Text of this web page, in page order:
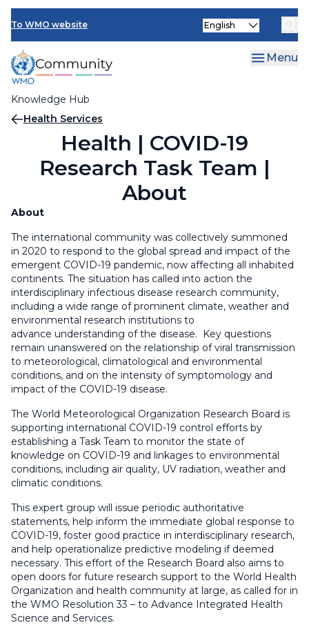
Skip
main
content
To WMO website
Knowledge Hub
Select
Menu
Breadcrumb
Health Services
Health | COVID-19
Research Task Team |
About
About
The international community was collectively summoned
in 2020 to respond to the global spread and impact of the
emergent COVID-19 pandemic, now affecting all inhabited
continents. The situation has called into action the
interdisciplinary infectious disease research community,
including a wide range of prominent climate, weather and
environmental research institutions to
advance understanding of the disease.
Key questions
remain unanswered on the relationship of viral transmission
to meteorological, climatological and environmental
conditions, and on the intensity of symptomology and
impact of the COVID-19 disease.
The World Meteorological Organization Research Board is
supporting international COVID-19 control efforts by
establishing a Task Team to monitor the state of
knowledge on COVID-19 and linkages to environmental
conditions, including air quality, UV radiation, weather and
climatic conditions.
This expert group will issue periodic authoritative
statements, help inform the immediate global response to
COVID-19, foster good practice in interdisciplinary research,
and help operationalize predictive modeling if deemed
necessary. This effort of the Research Board also aims to
open doors for future research support to the World Health
Organization and health community at large, as called for in
the WMO Resolution 33 – to Advance Integrated Health
Science and Services.